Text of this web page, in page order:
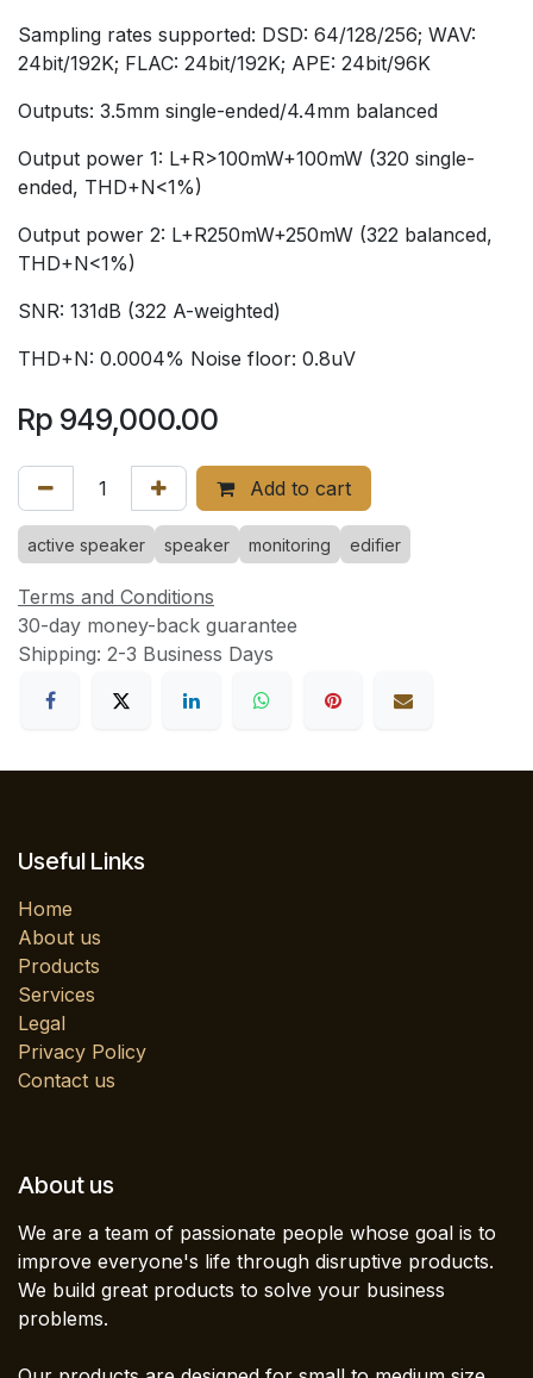
Sampling rates supported: DSD: 64/128/256; WAV:
24bit/192K; FLAC: 24bit/192K; APE: 24bit/96K
Outputs: 3.5mm single-ended/4.4mm balanced
Output power 1: L+R>100mW+100mW (320 single-
ended, THD+N<1%)
Output power 2: L+R250mW+250mW (322 balanced,
THD+N<1%)
SNR: 131dB (322 A-weighted)
THD+N: 0.0004% Noise floor: 0.8uV
Rp 949,000.00
Add to cart
active speaker speaker monitoring edifier
Terms and Conditions
30-day money-back guarantee
Shipping: 2-3 Business Days
Useful Links
Home
About us
Products
Services
Legal
Privacy Policy
Contact us
About us
We are a team of passionate people whose goal is to
improve everyone's life through disruptive products.
We build great products to solve your business
problems.